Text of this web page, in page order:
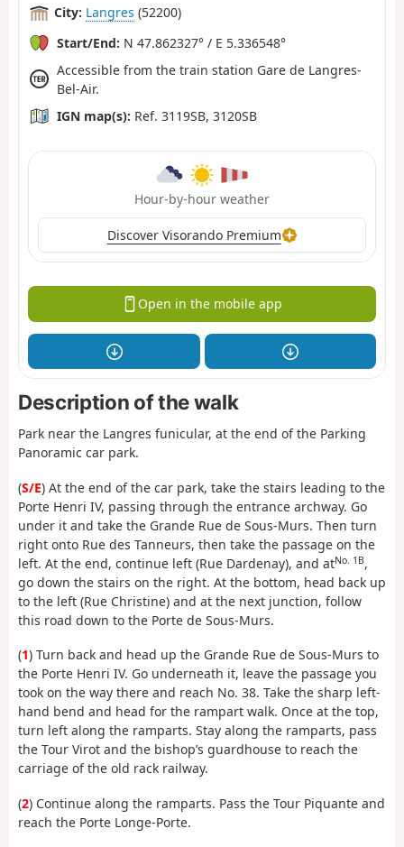
City: Langres (52200)
Start/End: N 47.862327° / E 5.336548°
Accessible from the train station Gare de Langres-
Bel-Air.
IGN map(s): Ref. 3119SB, 3120SB
Hour-by-hour weather
Discover Visorando Premium
Open in the mobile app
Description of the walk
Park near the Langres funicular, at the end of the Parking
Panoramic car park.
(S/E) At the end of the car park, take the stairs leading to the
Porte Henri IV, passing through the entrance archway. Go
under it and take the Grande Rue de Sous-Murs. Then turn
right onto Rue des Tanneurs, then take the passage on the
left. At the end, continue left (Rue Dardenay), and atNo. 1B,
go down the stairs on the right. At the bottom, head back up
to the left (Rue Christine) and at the next junction, follow
this road down to the Porte de Sous-Murs.
(1) Turn back and head up the Grande Rue de Sous-Murs to
the Porte Henri IV. Go underneath it, leave the passage you
took on the way there and reach No. 38. Take the sharp left-
hand bend and head for the rampart walk. Once at the top,
turn left along the ramparts. Stay along the ramparts, pass
the Tour Virot and the bishop’s guardhouse to reach the
carriage of the old rack railway.
(2) Continue along the ramparts. Pass the Tour Piquante and
reach the Porte Longe-Porte.